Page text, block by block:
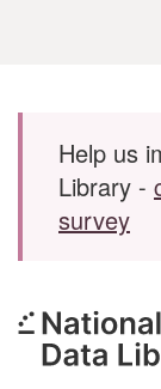
Skip to main content
Help us
Library -
survey